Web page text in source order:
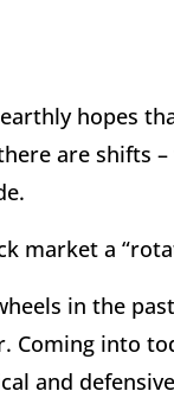
hopes
are shifts –
market a
in the
Coming into
and